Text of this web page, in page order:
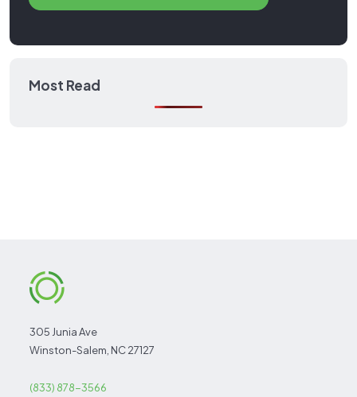
Most Read
305 Junia Ave
Winston-Salem, NC 27127
(833) 878-3566